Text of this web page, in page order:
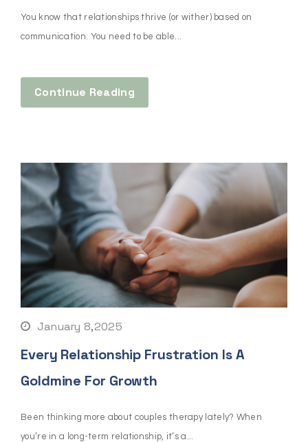
You know that relationships thrive (or wither) based on
communication. You need to be able...
Continue Reading
January 8,2025
Every Relationship Frustration Is A
Goldmine For Growth
Been thinking more about couples therapy lately? When
you’re in a long-term relationship, it’s a...